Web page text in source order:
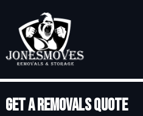
Get a Removals Quote